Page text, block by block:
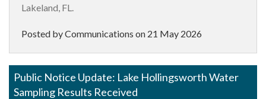
Lakeland, FL.
Posted by Communications on 21 May 2026
Public Notice Update: Lake Hollingsworth Water
Sampling Results Received